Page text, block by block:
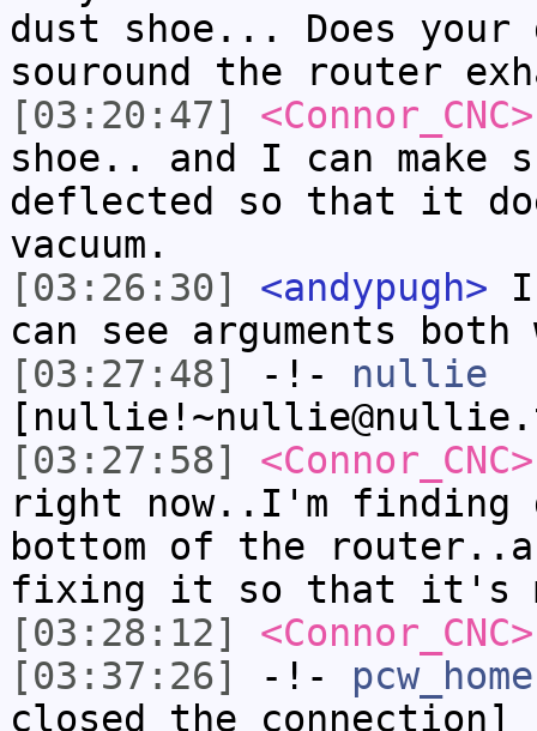
dust shoe... Does your
souround the router
[03:20:47]
<Connor_CNC>
shoe.. and I can make
deflected so that it
vacuum.
[03:26:30]
<andypugh> I
can see arguments both
[03:27:48]
-!- nullie
[03:27:58]
<Connor_CNC>
right now..I'm finding
bottom of the
fixing it so that it's
[03:28:12]
<Connor_CNC>
[03:37:26]
-!- pcw_home
closed the connection]